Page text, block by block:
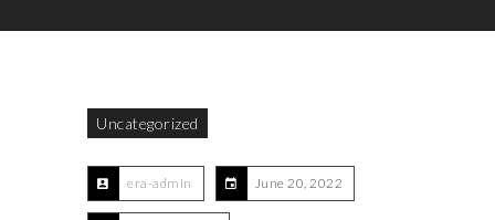
Uncategorized
era-admin June 20, 2022